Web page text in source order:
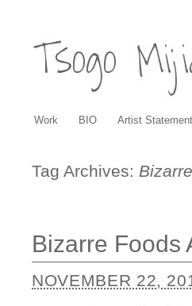
Tsogo
Work BIO Artist Statement
Tag Archives:
Bizarre Foods
NOVEMBER 22,